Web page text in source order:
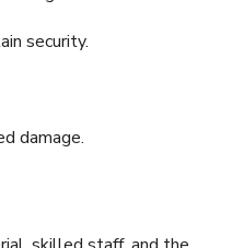
security.
damage.